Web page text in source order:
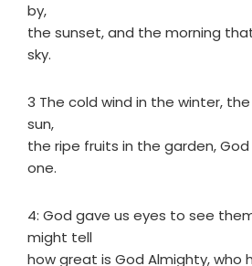
by,
the sunset, and the morning
sky.
3 The cold wind in the winter,
sun,
the ripe fruits in the garden,
one.
4: God gave us eyes to see
might tell
how great is God Almighty, who